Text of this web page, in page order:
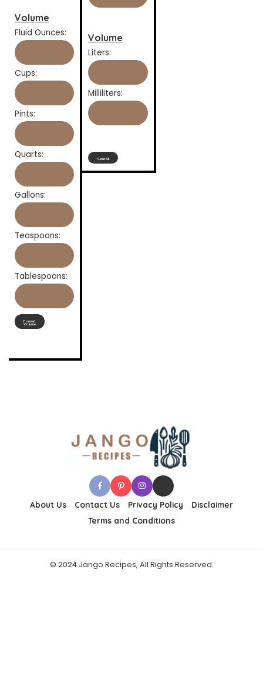
Volume
Fluid Ounces:
Cups:
Pints:
Quarts:
Gallons:
Teaspoons:
Tablespoons:
Convert
Volume
Volume
Liters:
Milliliters:
Clear All
About Us Contact Us Privacy Policy
Disclaimer
Terms and Conditions
© 2024 Jango Recipes, All Rights Reserved.